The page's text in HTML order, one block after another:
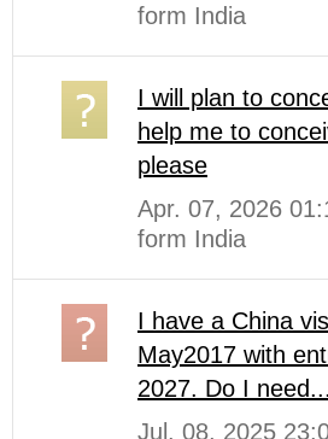
form India
I will plan to
help me to
please
Apr. 07, 2026
form India
I have a China
May2017 with
2027. Do I need...
Jul. 08, 2025